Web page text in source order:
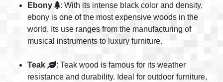
Ebony
: With its intense black color and density,
ebony is one of the most expensive woods in the
world. Its use ranges from the manufacturing of
musical instruments to luxury furniture.
Teak
: Teak wood is famous for its weather
resistance and durability. Ideal for outdoor furniture,